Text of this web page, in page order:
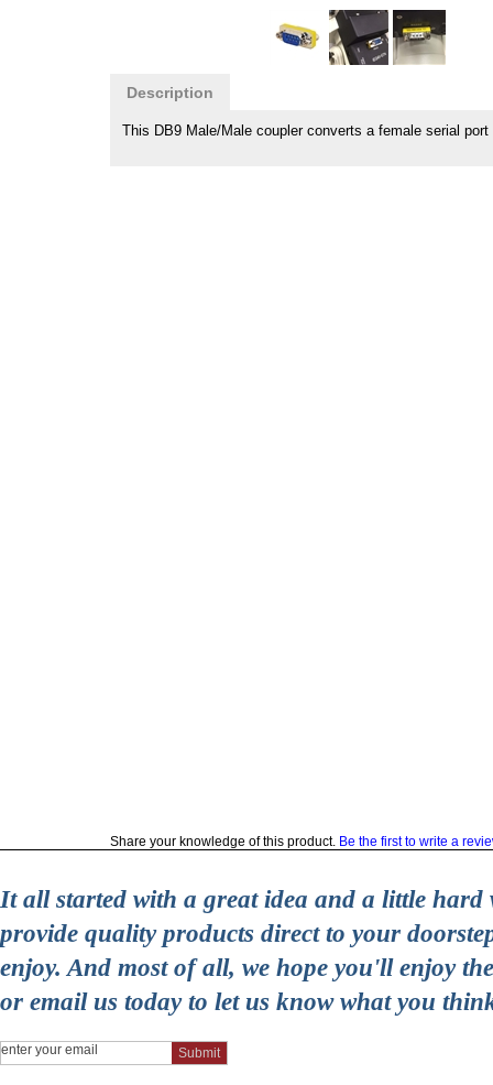
Description
This DB9 Male/Male coupler converts a female serial
Share your knowledge of this product. Be the first to write a
It all started with a great idea and a little hard
provide quality products direct to your
enjoy. And most of all, we hope you'll enjoy
or email us today to let us know what you